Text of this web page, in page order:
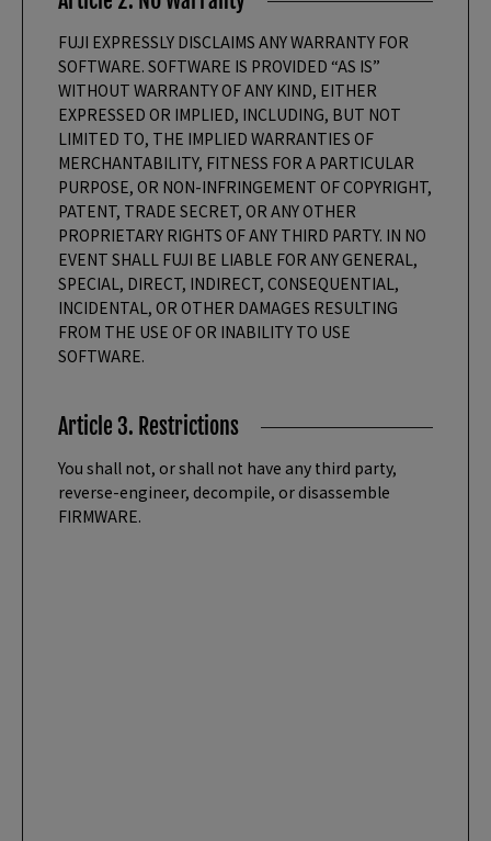
FUJI EXPRESSLY DISCLAIMS ANY WARRANTY FOR
SOFTWARE. SOFTWARE IS PROVIDED “AS IS”
WITHOUT WARRANTY OF ANY KIND, EITHER
EXPRESSED OR IMPLIED, INCLUDING, BUT NOT
LIMITED TO, THE IMPLIED WARRANTIES OF
MERCHANTABILITY, FITNESS FOR A PARTICULAR
PURPOSE, OR NON-INFRINGEMENT OF COPYRIGHT,
PATENT, TRADE SECRET, OR ANY OTHER
PROPRIETARY RIGHTS OF ANY THIRD PARTY. IN NO
EVENT SHALL FUJI BE LIABLE FOR ANY GENERAL,
SPECIAL, DIRECT, INDIRECT, CONSEQUENTIAL,
INCIDENTAL, OR OTHER DAMAGES RESULTING
FROM THE USE OF OR INABILITY TO USE
SOFTWARE.
Article 3. Restrictions
You shall not, or shall not have any third party,
reverse-engineer, decompile, or disassemble
FIRMWARE.